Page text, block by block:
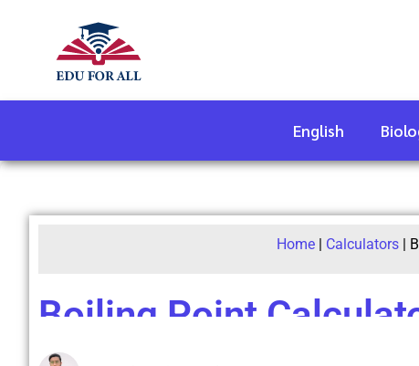
English
Home | Calculators |
Boiling Point